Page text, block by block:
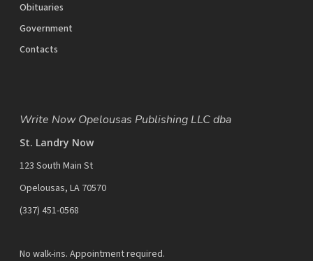
Obituaries
Government
Contacts
Write Now Opelousas Publishing LLC dba
St. Landry Now
123 South Main St
Opelousas, LA 70570
‪(337) 451-0568‬
No walk-ins. Appointment required.